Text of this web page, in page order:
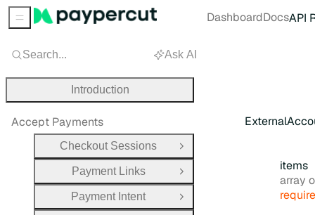
items
Type:
array
Search... Ask AI
Introduction
Accept Payments
Checkout Sessions
Open Group
Payment Links
Open Group
Payment Intent
Open Group
Sidebar Menu DashboardDocsAPI